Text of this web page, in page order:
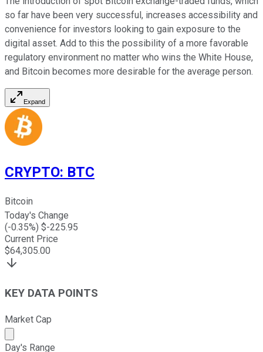
so far have been very successful, increases accessibility and
convenience for investors looking to gain exposure to the
digital asset. Add to this the possibility of a more favorable
regulatory environment no matter who wins the White House,
and Bitcoin becomes more desirable for the average person.
Expand
CRYPTO: BTC
Bitcoin
Today's Change
(-0.35%) $-225.95
Current Price
$64,305.00
KEY DATA POINTS
Market Cap
Market cap calculated using publicly traded shares
Day's Range